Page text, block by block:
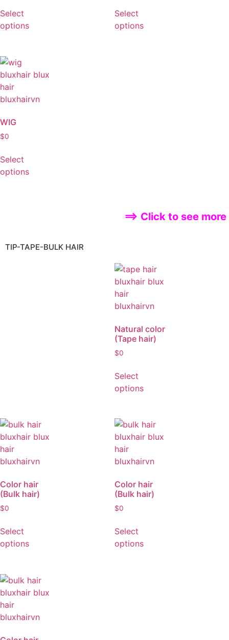
WIG
$0
Select
options
WIG
$0
WIG
$0
(Tape hair)
$0
Select
options
(Bulk hair)
$0
Select
options
(Bulk hair)
$0